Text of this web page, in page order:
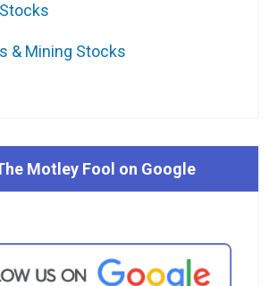
& Mining Stocks
Motley Fool on Google